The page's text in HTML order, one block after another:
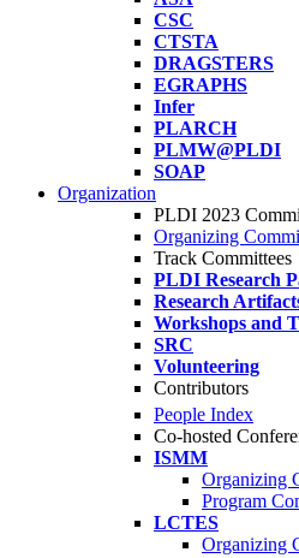
CSC
CTSTA
DRAGSTERS
EGRAPHS
Infer
PLARCH
PLMW@PLDI
SOAP
Organization
PLDI 2023
Organizing
Track Committees
PLDI Research
Research
Workshops and
SRC
Volunteering
Contributors
People Index
Co-hosted
ISMM
Organizing
Program
LCTES
Organizing